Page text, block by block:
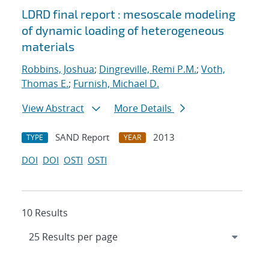
LDRD final report : mesoscale modeling
of dynamic loading of heterogeneous
materials
Robbins, Joshua; Dingreville, Remi P.M.; Voth,
Thomas E.; Furnish, Michael D.
View Abstract
More Details
TYPE SAND Report YEAR
2013
DOI DOI OSTI OSTI
10 Results